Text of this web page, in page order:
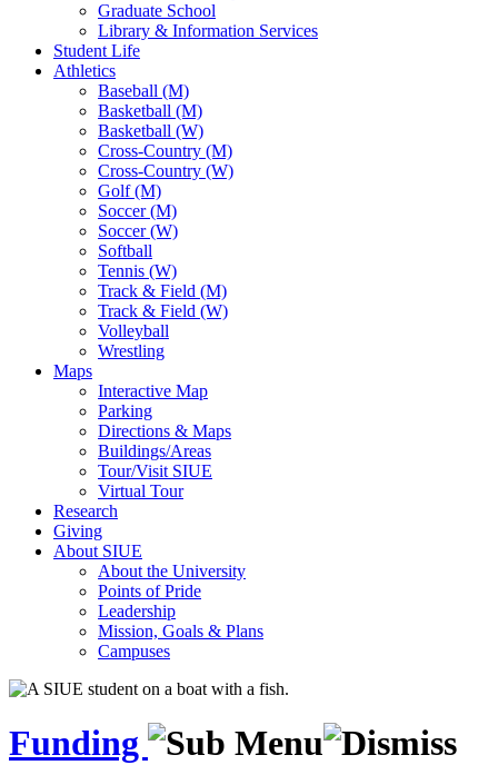
Graduate School
Library & Information Services
Student Life
Athletics
Baseball (M)
Basketball (M)
Basketball (W)
Cross-Country (M)
Cross-Country (W)
Golf (M)
Soccer (M)
Soccer (W)
Softball
Tennis (W)
Track & Field (M)
Track & Field (W)
Volleyball
Wrestling
Maps
Interactive Map
Parking
Directions & Maps
Buildings/Areas
Tour/Visit SIUE
Virtual Tour
Research
Giving
About SIUE
About the University
Points of Pride
Leadership
Mission, Goals & Plans
Campuses
Funding